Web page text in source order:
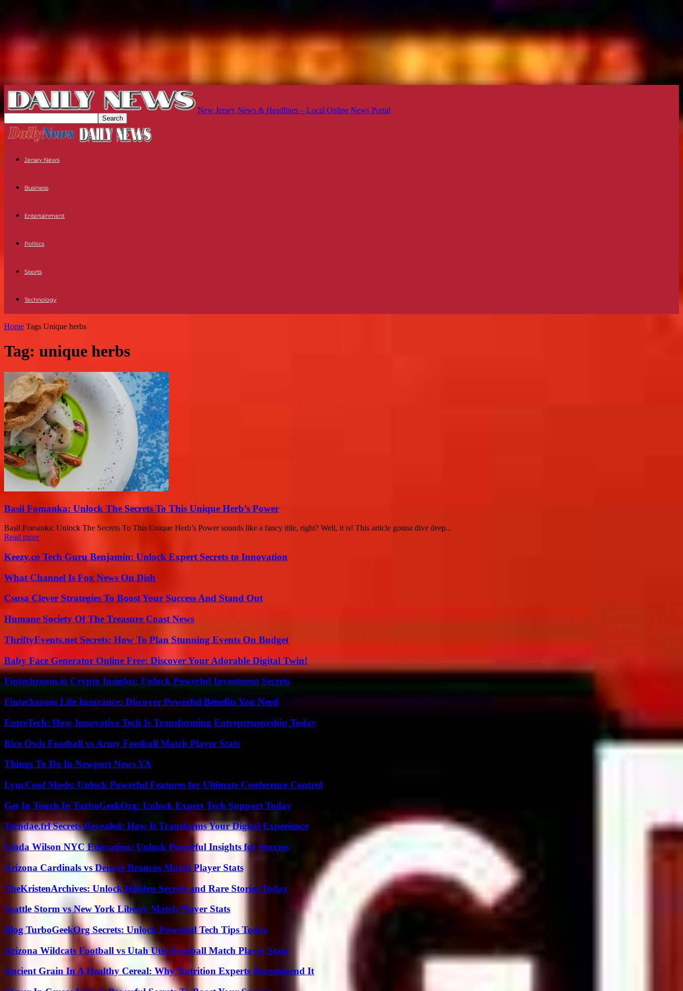
New Jersey News & Headlines – Local Online News Portal
Jersey News
Business
Entertainment
Politics
Sports
Technology
Home Tags Unique herbs
Tag: unique herbs
Basil Fomanka: Unlock The Secrets To This Unique Herb’s Power
Basil Fomanka: Unlock The Secrets To This Unique Herb’s Power sounds like a fancy title, right? Well, it is! This article gonna dive deep...
Read more
Keezy.co Tech Guru Benjamin: Unlock Expert Secrets to Innovation
What Channel Is Fox News On Dish
Csusa Clever Strategies To Boost Your Success And Stand Out
Humane Society Of The Treasure Coast News
ThriftyEvents.net Secrets: How To Plan Stunning Events On Budget
Baby Face Generator Online Free: Discover Your Adorable Digital Twin!
Fintechzoom.io Crypto Insights: Unlock Powerful Investment Secrets
Fintechzoom Life Insurance: Discover Powerful Benefits You Need
EntreTech: How Innovative Tech Is Transforming Entrepreneurship Today
Rice Owls Football vs Army Football Match Player Stats
Things To Do In Newport News VA
LyncConf Mods: Unlock Powerful Features for Ultimate Conference Control
Get In Touch In TurboGeekOrg: Unlock Expert Tech Support Today
Techdae.frl Secrets Revealed: How It Transforms Your Digital Experience
Linda Wilson NYC Education: Unlock Powerful Insights for Success
Arizona Cardinals vs Denver Broncos Match Player Stats
TheKristenArchives: Unlock Hidden Secrets and Rare Stories Today
Seattle Storm vs New York Liberty Match Player Stats
Blog TurboGeekOrg Secrets: Unlock Powerful Tech Tips Today
Arizona Wildcats Football vs Utah Utes Football Match Player Stats
Ancient Grain In A Healthy Cereal: Why Nutrition Experts Recommend It